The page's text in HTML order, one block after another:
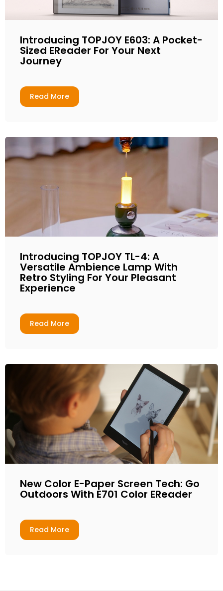
Introducing TOPJOY E603: A Pocket-
Sized EReader For Your Next
Journey
Read More
Introducing TOPJOY TL-4: A
Versatile Ambience Lamp With
Retro Styling For Your Pleasant
Experience
Read More
New Color E-Paper Screen Tech: Go
Outdoors With E701 Color EReader
Read More